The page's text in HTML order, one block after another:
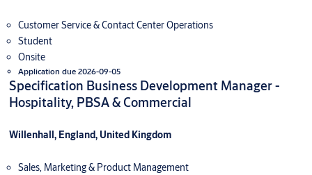
Customer Service & Contact Center Operations
Student
Onsite
Application due 2026-09-05
Specification Business Development Manager -
Hospitality, PBSA & Commercial
Willenhall, England, United Kingdom
Sales, Marketing & Product Management